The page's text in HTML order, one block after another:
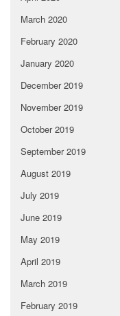
March 2020
February 2020
January 2020
December 2019
November 2019
October 2019
September 2019
August 2019
July 2019
June 2019
May 2019
April 2019
March 2019
February 2019